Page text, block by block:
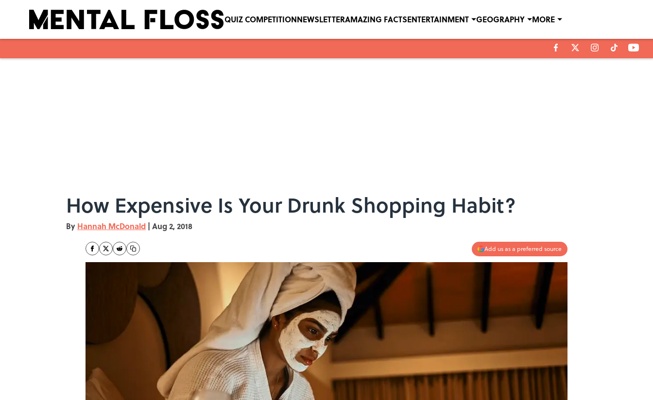
QUIZ COMPETITIONNEWSLETTERAMAZING FACTSENTERTAINMENT GEOGRAPHY MORE
How Expensive Is Your Drunk Shopping Habit?
By Hannah McDonald | Aug 2, 2018
Add us as a preferred source